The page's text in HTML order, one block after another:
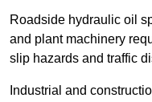
Roadside hydraulic oil
and plant machinery
slip hazards and traffic
Industrial and